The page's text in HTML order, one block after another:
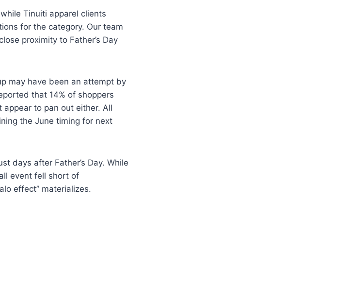
Tinuiti apparel clients
for the category. Our team
proximity to Father’s Day
may have been an attempt by
that 14% of shoppers
to pan out either. All
the June timing for next
days after Father’s Day. While
event fell short of
effect” materializes.